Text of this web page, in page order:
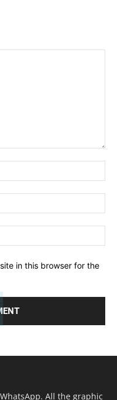
in this browser for the
All the graphic